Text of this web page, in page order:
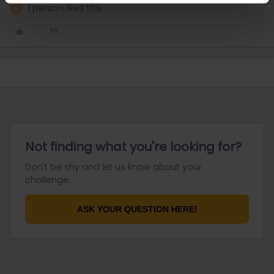
1 person likes this
Not finding what you're looking for?
Don't be shy and let us know about your
challenge.
ASK YOUR QUESTION HERE!